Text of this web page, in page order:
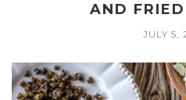
AND
JULY 5,